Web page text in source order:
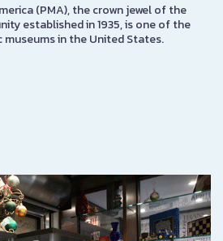
(PMA), the crown jewel of the
established in 1935, is one of the
in the United States.